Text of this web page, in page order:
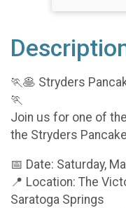
🏃🥞 Stryders
🏃
Join us for one of
the Stryders
📅 Date: Saturday,
📍 Location: The
Saratoga Springs